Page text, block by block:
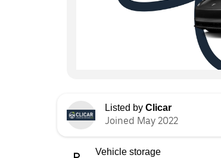
Listed by Clicar
Joined May 2022
Vehicle storage